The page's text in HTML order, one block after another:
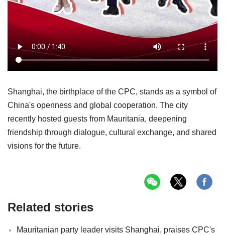
Shanghai, the birthplace of the CPC, stands as a symbol of
China's openness and global cooperation. The city
recently hosted guests from Mauritania, deepening
friendship through dialogue, cultural exchange, and shared
visions for the future.
Related stories
Mauritanian party leader visits Shanghai, praises CPC's